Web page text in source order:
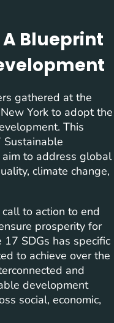
A Blueprint
gathered at the
York to adopt the
This
to address global
climate change,
to action to end
prosperity for
SDGs has specific
to achieve over the
and
development
social, economic,